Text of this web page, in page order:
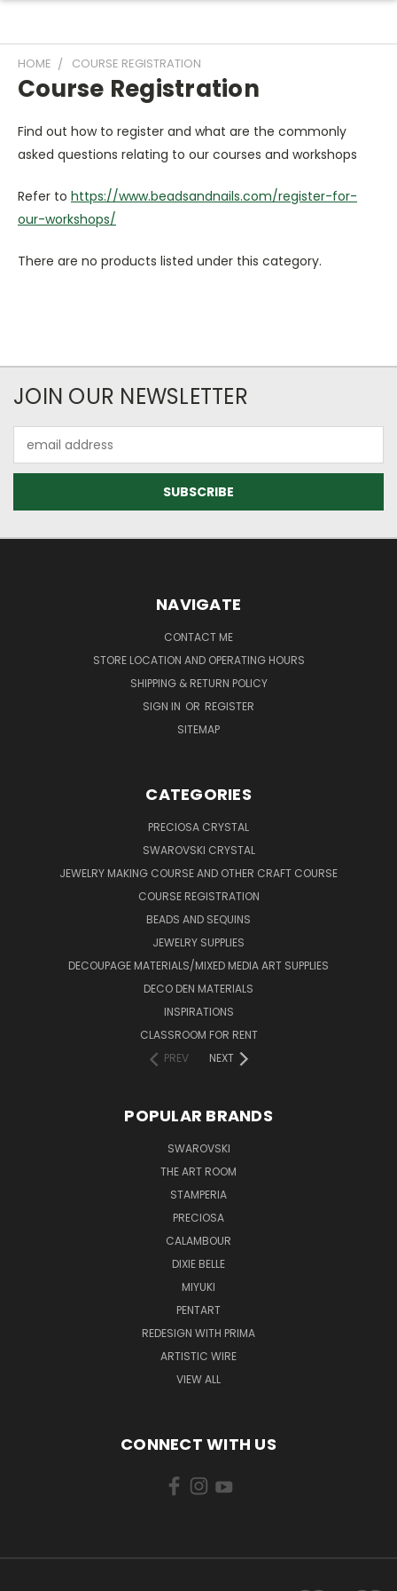
HOME COURSE REGISTRATION
Course Registration
Find out how to register and what are the commonly
asked questions relating to our courses and workshops
Refer to https://www.beadsandnails.com/register-for-
our-workshops/
There are no products listed under this category.
JOIN OUR NEWSLETTER
Address
NAVIGATE
CONTACT ME
STORE LOCATION AND OPERATING HOURS
SHIPPING & RETURN POLICY
SIGN IN OR REGISTER
SITEMAP
CATEGORIES
PRECIOSA CRYSTAL
SWAROVSKI CRYSTAL
JEWELRY MAKING COURSE AND OTHER CRAFT COURSE
COURSE REGISTRATION
BEADS AND SEQUINS
JEWELRY SUPPLIES
DECOUPAGE MATERIALS/MIXED MEDIA ART SUPPLIES
DECO DEN MATERIALS
INSPIRATIONS
CLASSROOM FOR RENT
PREV
NEXT
POPULAR BRANDS
SWAROVSKI
THE ART ROOM
STAMPERIA
PRECIOSA
CALAMBOUR
DIXIE BELLE
MIYUKI
PENTART
REDESIGN WITH PRIMA
ARTISTIC WIRE
VIEW ALL
CONNECT WITH US